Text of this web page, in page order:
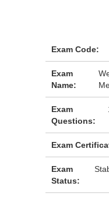
Exam Code:
Exam
Name:
Exam
Questions:
Exam
Exam
Status: